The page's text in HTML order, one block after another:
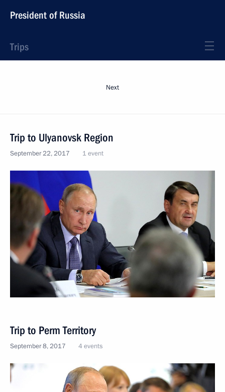
President of Russia
Trips
Next
Trip to Ulyanovsk Region
September 22, 2017 1 event
Trip to Perm Territory
September 8, 2017 4 events